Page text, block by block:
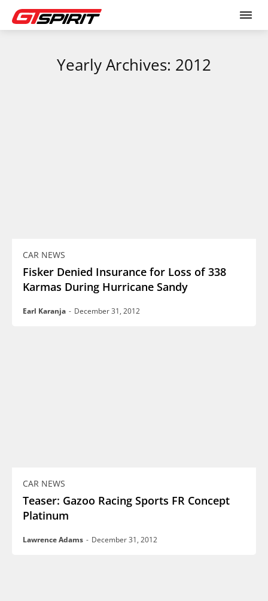
Yearly Archives: 2012
CAR NEWS
Fisker Denied Insurance for Loss of 338
Karmas During Hurricane Sandy
Earl Karanja - December 31, 2012
CAR NEWS
Teaser: Gazoo Racing Sports FR Concept
Platinum
Lawrence Adams - December 31, 2012